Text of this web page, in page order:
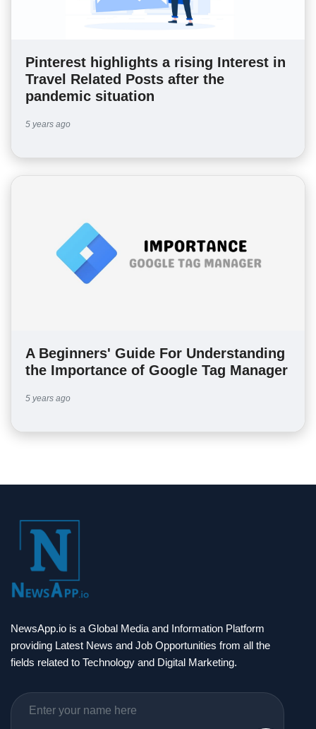
Pinterest highlights a rising Interest in
Travel Related Posts after the
pandemic situation
5 years ago
A Beginners' Guide For Understanding
the Importance of Google Tag Manager
5 years ago
NewsApp.io is a Global Media and Information Platform
providing Latest News and Job Opportunities from all the
fields related to Technology and Digital Marketing.